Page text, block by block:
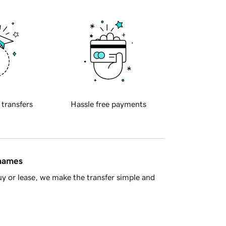
transfers Hassle free payments
or lease, we make the transfer simple and